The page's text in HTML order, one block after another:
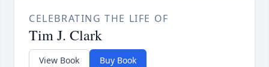
CELEBRATING THE LIFE OF
Tim J. Clark
View Book Buy Book